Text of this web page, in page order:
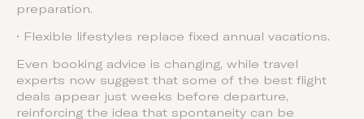
preparation.
• Flexible lifestyles replace fixed annual vacations.
Even booking advice is changing, while travel
experts now suggest that some of the best flight
deals appear just weeks before departure,
reinforcing the idea that spontaneity can be